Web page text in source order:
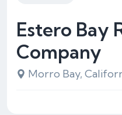
Estero Bay
Company
Morro Bay,